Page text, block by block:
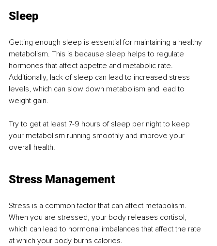
Sleep
Getting enough sleep is essential for maintaining a healthy
metabolism. This is because sleep helps to regulate
hormones that affect appetite and metabolic rate.
Additionally, lack of sleep can lead to increased stress
levels, which can slow down metabolism and lead to
weight gain.
Try to get at least 7-9 hours of sleep per night to keep
your metabolism running smoothly and improve your
overall health.
Stress Management
Stress is a common factor that can affect metabolism.
When you are stressed, your body releases cortisol,
which can lead to hormonal imbalances that affect the rate
at which your body burns calories.